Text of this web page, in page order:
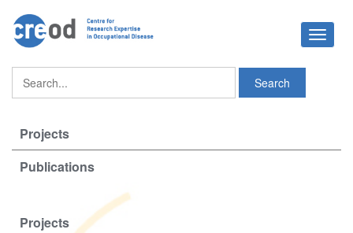
Toggle
Projects
Publications
Projects